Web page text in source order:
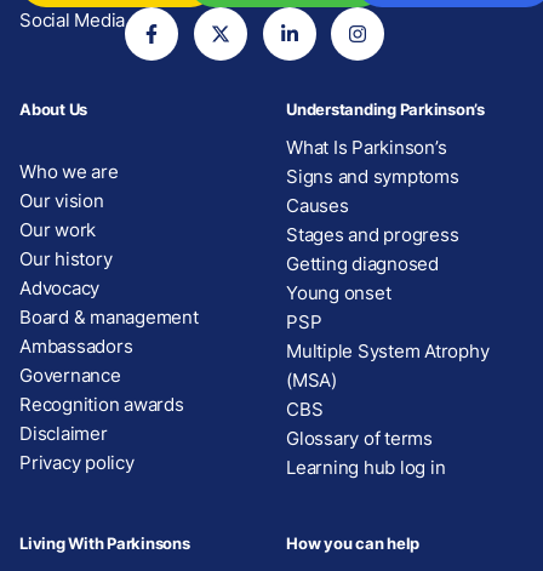
Social Media
About Us
Who we are
Our vision
Our work
Our history
Advocacy
Board & management
Ambassadors
Governance
Recognition awards
Disclaimer
Privacy policy
Understanding Parkinson’s
What Is Parkinson’s
Signs and symptoms
Causes
Stages and progress
Getting diagnosed
Young onset
PSP
Multiple System Atrophy
(MSA)
CBS
Glossary of terms
Learning hub log in
Living With Parkinsons How you can help